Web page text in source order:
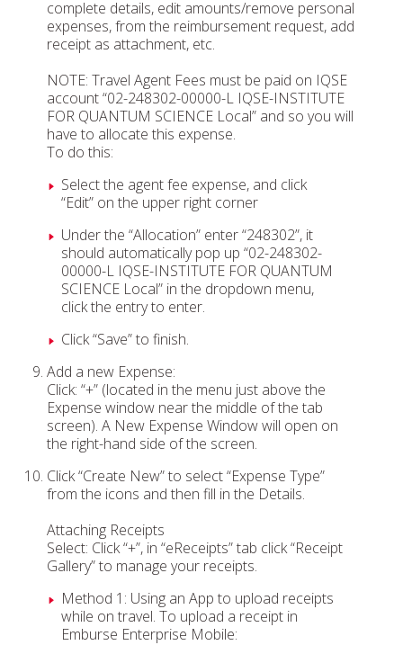
complete details, edit amounts/remove personal
expenses, from the reimbursement request, add
receipt as attachment, etc.
NOTE: Travel Agent Fees must be paid on IQSE
account “02-248302-00000-L IQSE-INSTITUTE
FOR QUANTUM SCIENCE Local” and so you will
have to allocate this expense.
To do this:
Select the agent fee expense, and click
“Edit” on the upper right corner
Under the “Allocation” enter “248302”, it
should automatically pop up “02-248302-
00000-L IQSE-INSTITUTE FOR QUANTUM
SCIENCE Local” in the dropdown menu,
click the entry to enter.
Click “Save” to finish.
Add a new Expense:
Click: “+” (located in the menu just above the
Expense window near the middle of the tab
screen). A New Expense Window will open on
the right-hand side of the screen.
Click “Create New” to select “Expense Type”
from the icons and then fill in the Details.
Attaching Receipts
Select: Click “+”, in “eReceipts” tab click “Receipt
Gallery” to manage your receipts.
Method 1: Using an App to upload receipts
while on travel. To upload a receipt in
Emburse Enterprise Mobile: